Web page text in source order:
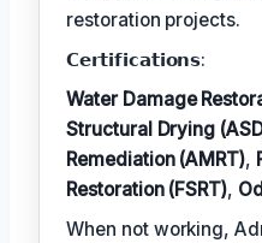
restoration projects.
𝗖𝗲𝗿𝘁𝗶𝗳𝗶𝗰𝗮𝘁𝗶𝗼𝗻𝘀:
Water Damage
Structural Drying
Remediation (AMRT),
Restoration (FSRT),
When not working,